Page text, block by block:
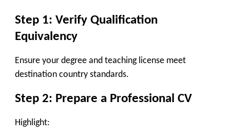
Step 1: Verify Qualification
Equivalency
Ensure your degree and teaching license meet
destination country standards.
Step 2: Prepare a Professional CV
Highlight: